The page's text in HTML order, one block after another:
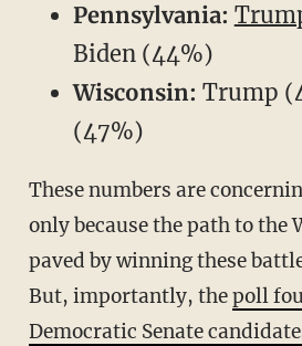
Pennsylvania:
Biden (44%)
Wisconsin: Trump
(47%)
These numbers are concerning for Biden not
only because the path to the
paved by winning these
But, importantly, thepoll
Democratic Senate